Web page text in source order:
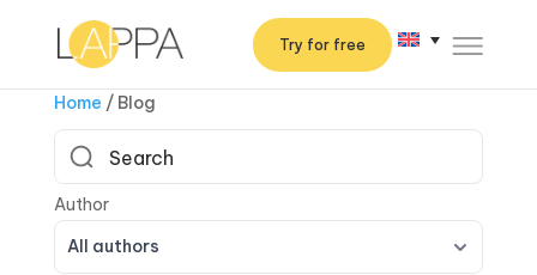
Try for free
Home / Blog
All authors